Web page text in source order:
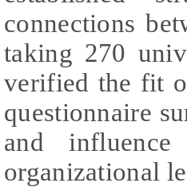
connections
taking 270
verified the fit
questionnaire
and
organizational